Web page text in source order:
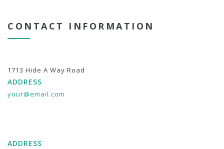
CONTACT INFORMATION
1713 Hide A Way Road
ADDRESS
your@email.com
ADDRESS